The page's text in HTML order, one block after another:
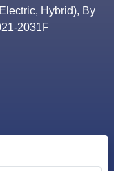
Hybrid), By
2031F